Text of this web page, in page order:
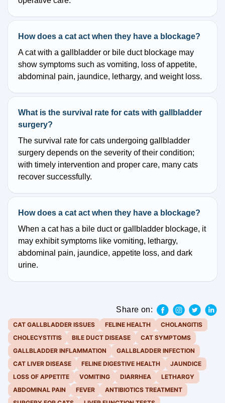
How does a cat act when they have a blockage?
A cat with a gallbladder or bile duct blockage may
show symptoms such as vomiting, loss of appetite,
abdominal pain, jaundice, lethargy, and weight loss.
What is the survival rate for cats with gallbladder
surgery?
The survival rate for cats undergoing gallbladder
surgery depends on the severity of their condition;
with timely intervention and proper care, many cats
recover successfully.
How does a cat act when they have a blockage?
When a cat has a bile duct or gallbladder blockage, it
may exhibit symptoms like vomiting, lethargy,
abdominal pain, jaundice, appetite loss, and dark
urine.
Share on:
CAT GALLBLADDER ISSUES FELINE HEALTH
CHOLANGITIS
CHOLECYSTITIS
BILE DUCT DISEASE
CAT SYMPTOMS
GALLBLADDER INFLAMMATION
GALLBLADDER INFECTION
CAT LIVER DISEASE
FELINE DIGESTIVE HEALTH
JAUNDICE
LOSS OF APPETITE
VOMITING DIARRHEA
LETHARGY
ABDOMINAL PAIN
FEVER
ANTIBIOTICS TREATMENT